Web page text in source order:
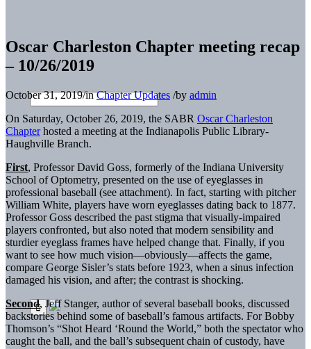
Oscar Charleston Chapter meeting recap
– 10/26/2019
October 31, 2019/inChapter Updates /by admin
On Saturday, October 26, 2019, the SABR Oscar Charleston
Chapterhosted a meeting at the Indianapolis Public Library-
Haughville Branch.
First, Professor David Goss, formerly of the Indiana University
School of Optometry, presented on the use of eyeglasses in
professional baseball (see attachment). In fact, starting with pitcher
William White, players have worn eyeglasses dating back to 1877.
Professor Goss described the past stigma that visually-impaired
players confronted, but also noted that modern sensibility and
sturdier eyeglass frames have helped change that. Finally, if you
want to see how much vision—obviously—affects the game,
compare George Sisler’s stats before 1923, when a sinus infection
damaged his vision, and after; the contrast is shocking.
Second, Jeff Stanger, author of several baseball books, discussed
backstories behind some of baseball’s famous artifacts. For Bobby
Thomson’s “Shot Heard ‘Round the World,” both the spectator who
caught the ball, and the ball’s subsequent chain of custody, have